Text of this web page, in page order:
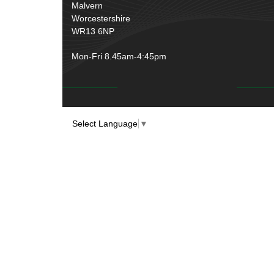
Rubber and Sponge
Battery Cable, Terminals, Leads &
Earth Straps
Malvern
Worcestershire
WR13 6NP
Mon-Fri 8.45am-4:45pm
Select Language ▼